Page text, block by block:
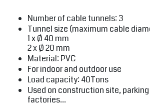
Number of cable tunnels: 3
Tunnel size (maximum cable
1 x Ø 40 mm
2 x Ø 20 mm
Material: PVC
For indoor and outdoor use
Load capacity: 40Tons
Used on construction site,
factories...